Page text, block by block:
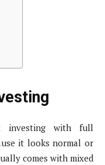
investing with full
it looks normal or
comes with mixed